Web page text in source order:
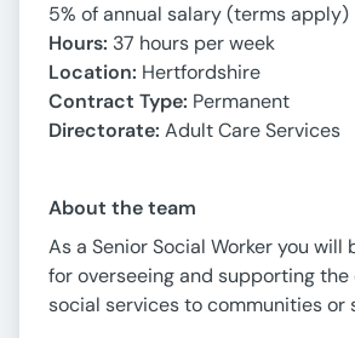
5% of annual salary (terms apply)
Hours: 37 hours per week
Location: Hertfordshire
Contract Type: Permanent
Directorate: Adult Care Services
About the team
As a Senior Social Worker you will
for overseeing and supporting
social services to communities or